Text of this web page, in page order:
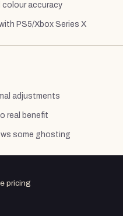
colour accuracy
PS5/Xbox Series X
adjustments
real benefit
some ghosting
pricing